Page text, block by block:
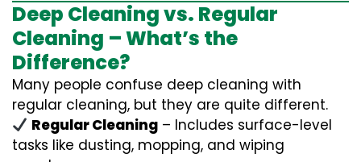
Deep Cleaning vs. Regular
Cleaning – What’s the
Difference?
Many people confuse deep cleaning with
regular cleaning, but they are quite different.
Regular Cleaning – Includes surface-level
tasks like dusting, mopping, and wiping